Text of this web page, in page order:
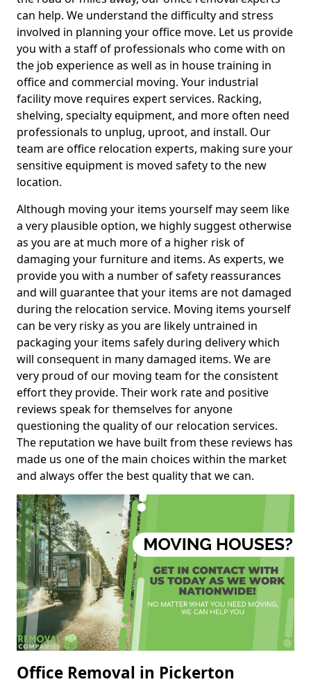
can help. We understand the difficulty and stress
involved in planning your office move. Let us provide
you with a staff of professionals who come with on
the job experience as well as in house training in
office and commercial moving. Your industrial
facility move requires expert services. Racking,
shelving, specialty equipment, and more often need
professionals to unplug, uproot, and install. Our
team are office relocation experts, making sure your
sensitive equipment is moved safety to the new
location.
Although moving your items yourself may seem like
a very plausible option, we highly suggest otherwise
as you are at much more of a higher risk of
damaging your furniture and items. As experts, we
provide you with a number of safety reassurances
and will guarantee that your items are not damaged
during the relocation service. Moving items yourself
can be very risky as you are likely untrained in
packaging your items safely during delivery which
will consequent in many damaged items. We are
very proud of our moving team for the consistent
effort they provide. Their work rate and positive
reviews speak for themselves for anyone
questioning the quality of our relocation services.
The reputation we have built from these reviews has
made us one of the main choices within the market
and always offer the best quality that we can.
Office Removal in Pickerton